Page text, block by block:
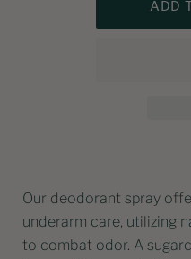
Our deodorant spray
underarm care, utilizing
to combat odor. A